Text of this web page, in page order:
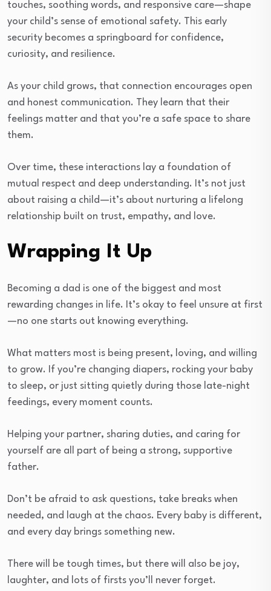
touches, soothing words, and responsive care—shape
your child’s sense of emotional safety. This early
security becomes a springboard for confidence,
curiosity, and resilience.
As your child grows, that connection encourages open
and honest communication. They learn that their
feelings matter and that you’re a safe space to share
them.
Over time, these interactions lay a foundation of
mutual respect and deep understanding. It’s not just
about raising a child—it’s about nurturing a lifelong
relationship built on trust, empathy, and love.
Wrapping It Up
Becoming a dad is one of the biggest and most
rewarding changes in life. It’s okay to feel unsure at first
—no one starts out knowing everything.
What matters most is being present, loving, and willing
to grow. If you’re changing diapers, rocking your baby
to sleep, or just sitting quietly during those late-night
feedings, every moment counts.
Helping your partner, sharing duties, and caring for
yourself are all part of being a strong, supportive
father.
Don’t be afraid to ask questions, take breaks when
needed, and laugh at the chaos. Every baby is different,
and every day brings something new.
There will be tough times, but there will also be joy,
laughter, and lots of firsts you’ll never forget.